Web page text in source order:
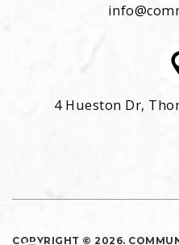
4 Hueston Dr,
COPYRIGHT © 2026.